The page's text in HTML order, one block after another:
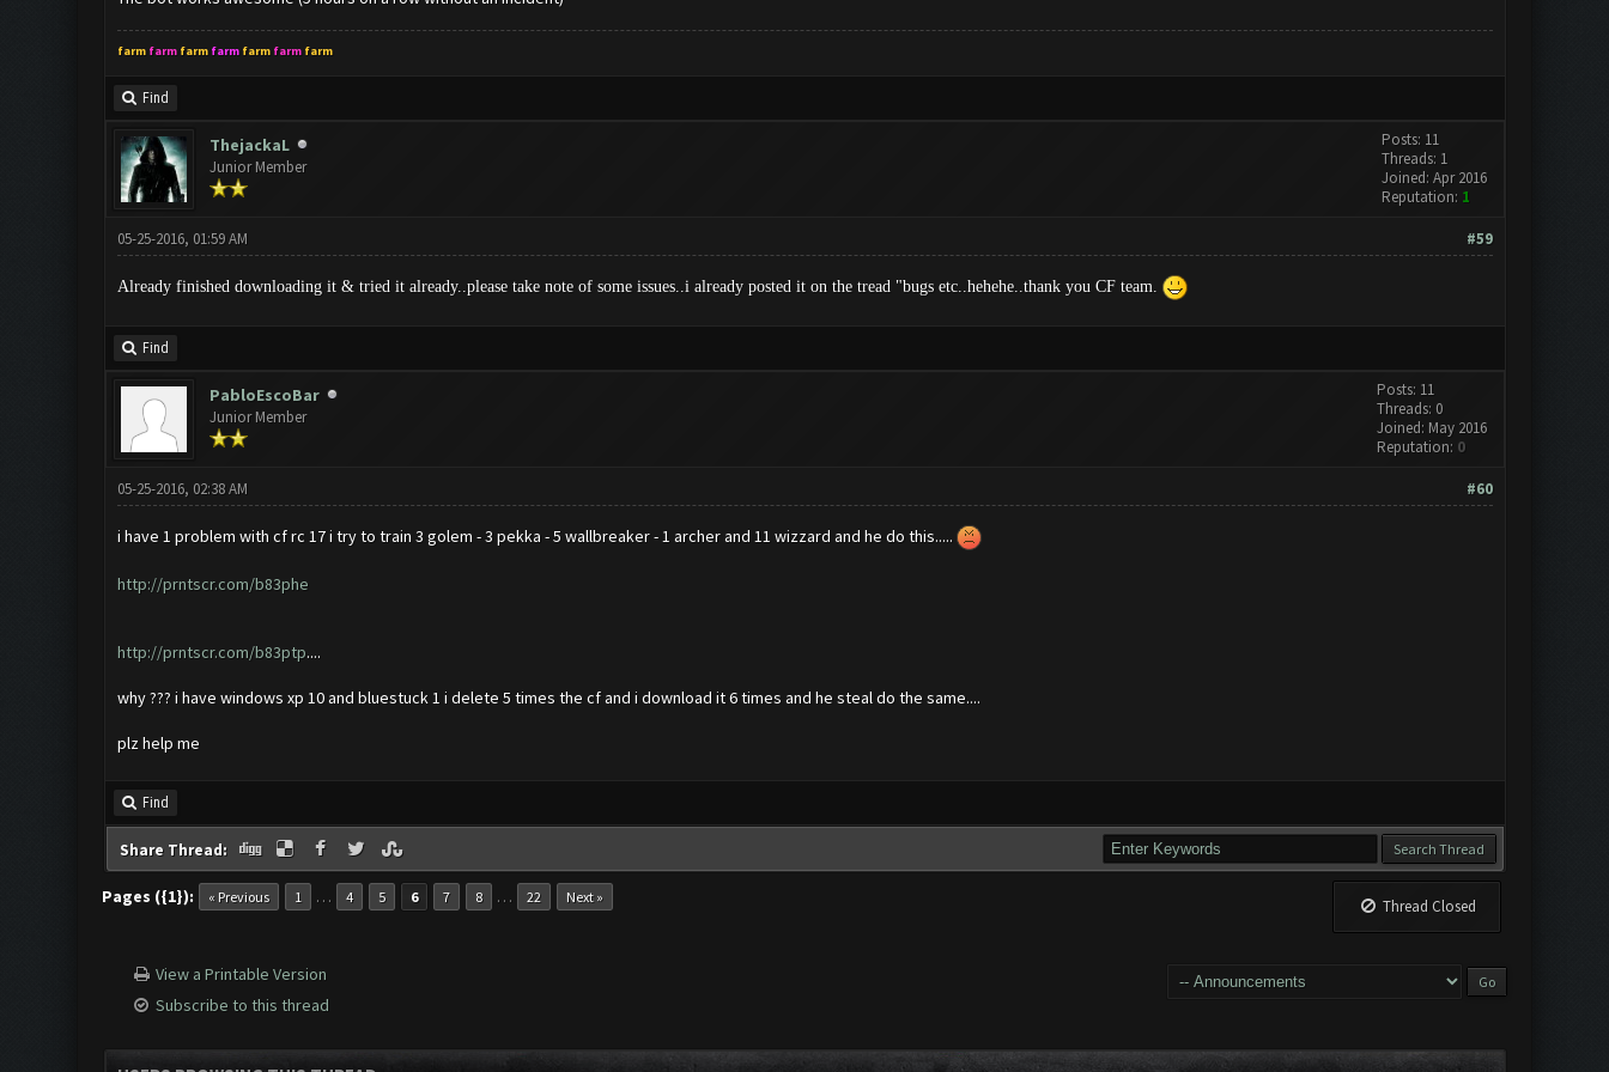
farm farm farm farm farm farm farm
Find
ThejackaL
Junior Member
Posts: 11
Threads: 1
Joined: Apr 2016
Reputation: 1
#59
05-25-2016, 01:59 AM
Already finished downloading it & tried it already..please take note of some issues..i already posted it on the tread "bugs etc..hehehe..thank you CF team.
Find
PabloEscoBar
Junior Member
Posts: 11
Threads: 0
Joined: May 2016
Reputation: 0
#60
05-25-2016, 02:38 AM
i have 1 problem with cf rc 17 i try to train 3 golem - 3 pekka - 5 wallbreaker - 1 archer and 11 wizzard and he do this.....
http://prntscr.com/b83phe
http://prntscr.com/b83ptp....
why ??? i have windows xp 10 and bluestuck 1 i delete 5 times the cf and i download it 6 times and he steal do the same....
plz help me
Find
Share Thread:
Pages ({1}): « Previous 1 … 4 5 6 7 8 … 22 Next » Thread Closed
View a Printable Version
Subscribe to this thread